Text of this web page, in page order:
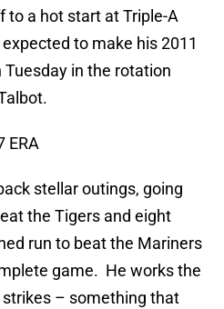
to a hot start at Triple-A
to make his 2011
in the rotation
ERA
stellar outings, going
the Tigers and eight
run to beat the Mariners
game. He works the
– something that